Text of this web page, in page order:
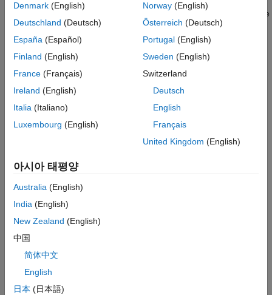
To obtain the simulation stop time, in the Model Linearizer
, in the
Linear Analysis Workspace
, select the input signal. The
simulation time will be displayed in theVariable Preview
To obtain the simulation stop time from the input signal using
Denmark (English)
Deutschland (Deutsch)
España (Español)
Finland (English)
France (Français)
Ireland (English)
Italia (Italiano)
Luxembourg (English)
Norway(English)
Österreich (Deutsch)
Portugal(English)
Sweden (English)
Switzerland
Deutsch
English
Français
United Kingdom (English)
아시아 태평양
Australia (English)
India (English)
New Zealand (English)
中国
简体中文
English
日本 (日本語)